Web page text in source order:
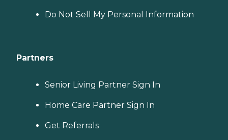
Do Not Sell My Personal Information
Partners
Senior Living Partner Sign In
Home Care Partner Sign In
Get Referrals